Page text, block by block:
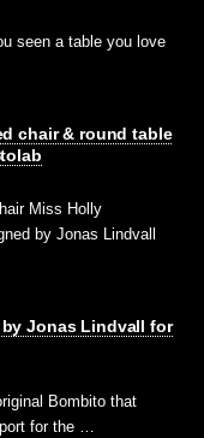
seen a table you love
chair & round table
Miss Holly
by Jonas Lindvall
Jonas Lindvall for
Bombito that
for the …